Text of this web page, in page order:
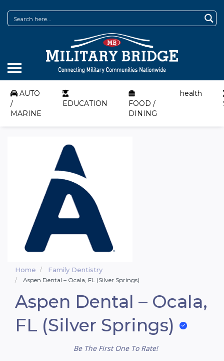
AUTO
/
MARINE
EDUCATION
FOOD /
DINING
health
Home Family Dentistry
Aspen Dental – Ocala, FL (Silver Springs)
Aspen Dental – Ocala,
FL (Silver Springs)
Be The First One To Rate!